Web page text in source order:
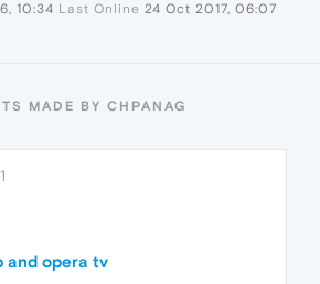
10:34 Last Online 24 Oct 2017, 06:07
MADE BY CHPANAG
1
and opera tv